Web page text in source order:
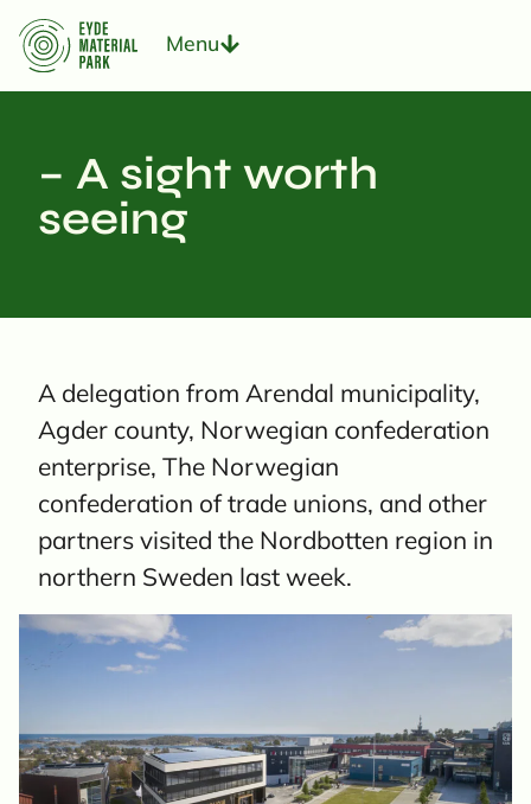
Menu
– A sight worth
seeing
A delegation from Arendal municipality,
Agder county, Norwegian confederation
enterprise, The Norwegian
confederation of trade unions, and other
partners visited the Nordbotten region in
northern Sweden last week.